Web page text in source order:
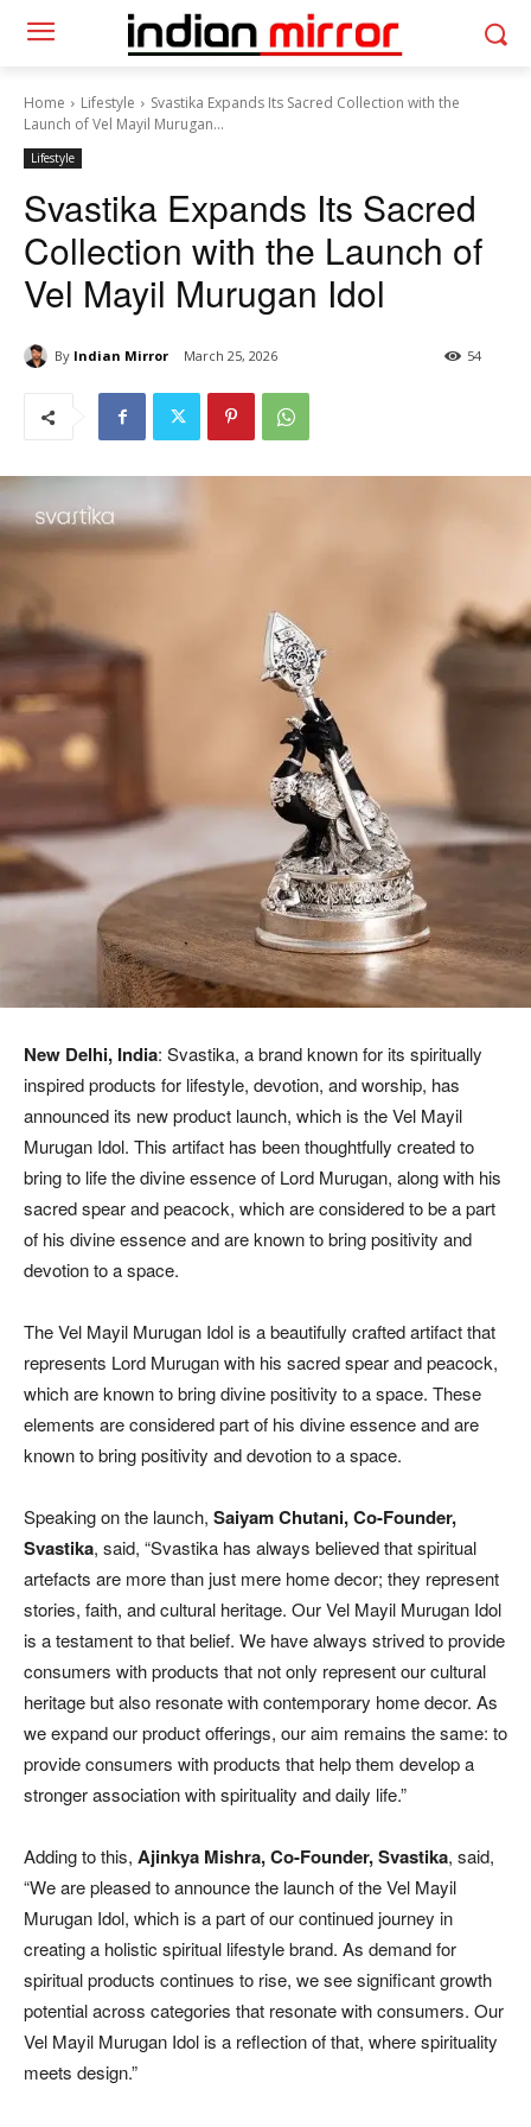
Home Lifestyle
Svastika Expands Its Sacred Collection with the
Launch of Vel Mayil Murugan...
Lifestyle
Svastika Expands Its Sacred
Collection with the Launch of
Vel Mayil Murugan Idol
By Indian Mirror March 25, 2026 54
New Delhi, India: Svastika, a brand known for its spiritually
inspired products for lifestyle, devotion, and worship, has
announced its new product launch, which is the Vel Mayil
Murugan Idol. This artifact has been thoughtfully created to
bring to life the divine essence of Lord Murugan, along with his
sacred spear and peacock, which are considered to be a part
of his divine essence and are known to bring positivity and
devotion to a space.
The Vel Mayil Murugan Idol is a beautifully crafted artifact that
represents Lord Murugan with his sacred spear and peacock,
which are known to bring divine positivity to a space. These
elements are considered part of his divine essence and are
known to bring positivity and devotion to a space.
Speaking on the launch, Saiyam Chutani, Co-Founder,
Svastika, said, “Svastika has always believed that spiritual
artefacts are more than just mere home decor; they represent
stories, faith, and cultural heritage. Our Vel Mayil Murugan Idol
is a testament to that belief. We have always strived to provide
consumers with products that not only represent our cultural
heritage but also resonate with contemporary home decor. As
we expand our product offerings, our aim remains the same: to
provide consumers with products that help them develop a
stronger association with spirituality and daily life.”
Adding to this, Ajinkya Mishra, Co-Founder, Svastika, said,
“We are pleased to announce the launch of the Vel Mayil
Murugan Idol, which is a part of our continued journey in
creating a holistic spiritual lifestyle brand. As demand for
spiritual products continues to rise, we see significant growth
potential across categories that resonate with consumers. Our
Vel Mayil Murugan Idol is a reflection of that, where spirituality
meets design.”